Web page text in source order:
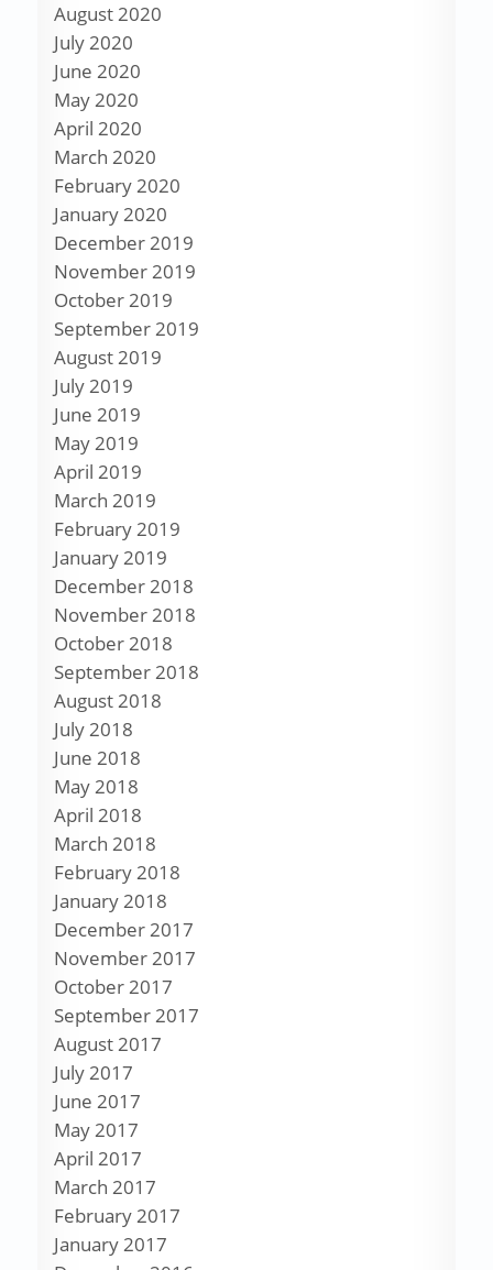
August 2020
July 2020
June 2020
May 2020
April 2020
March 2020
February 2020
January 2020
December 2019
November 2019
October 2019
September 2019
August 2019
July 2019
June 2019
May 2019
April 2019
March 2019
February 2019
January 2019
December 2018
November 2018
October 2018
September 2018
August 2018
July 2018
June 2018
May 2018
April 2018
March 2018
February 2018
January 2018
December 2017
November 2017
October 2017
September 2017
August 2017
July 2017
June 2017
May 2017
April 2017
March 2017
February 2017
January 2017